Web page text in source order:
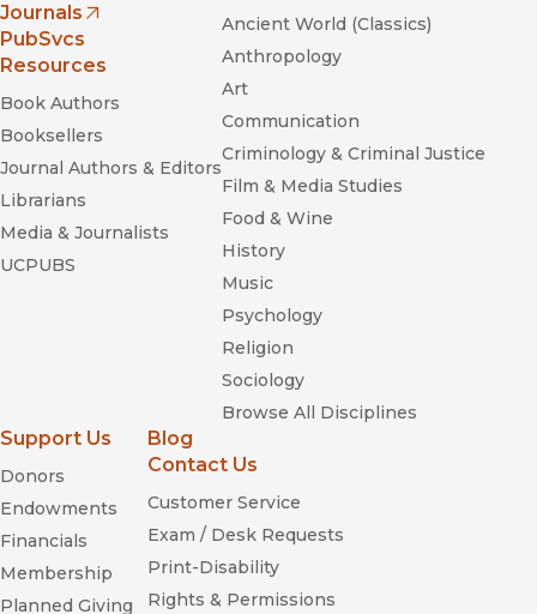
Journals
(opens in new window)
PubSvcs
Resources
Book Authors
Booksellers
Journal Authors & Editors
Librarians
Media & Journalists
UCPUBS
Ancient World (Classics)
Anthropology
Art
Communication
Criminology & Criminal Justice
Film & Media Studies
Food & Wine
History
Music
Psychology
Religion
Sociology
Browse All Disciplines
Support Us
Donors
Endowments
Financials
Membership
Planned Giving
Blog
Contact Us
Customer Service
Exam / Desk Requests
Print-Disability
Rights & Permissions